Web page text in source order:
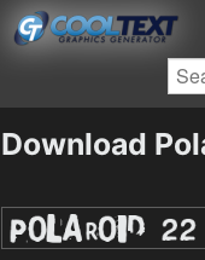
Download